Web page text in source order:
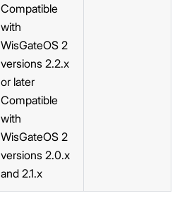
Compatible
with
WisGateOS 2
versions 2.2.x
or later
Compatible
with
WisGateOS 2
versions 2.0.x
and 2.1.x